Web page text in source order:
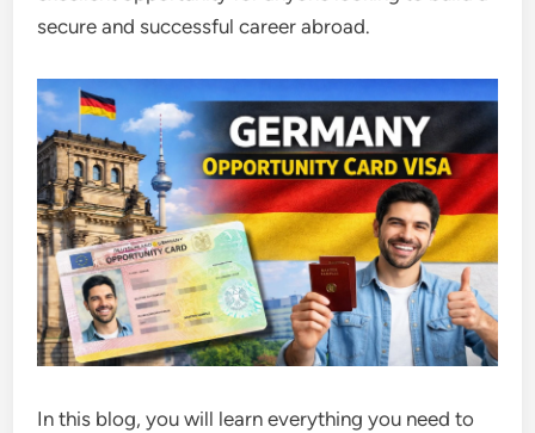
secure and successful career abroad.
In this blog, you will learn everything you need to